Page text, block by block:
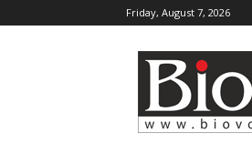
Friday, August 7, 2026
BioVoiceNews